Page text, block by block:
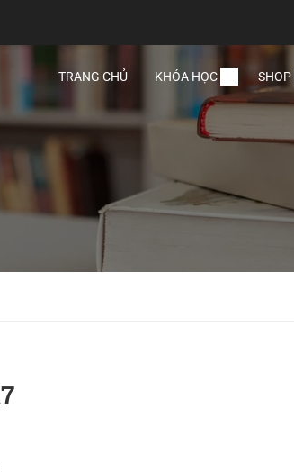
TRANG CHỦ KHÓA HỌC SHOP